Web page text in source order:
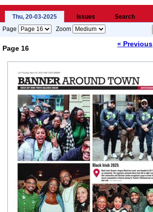
Thu, 20-03-2025 Issues
Search
Page
Zoom
Page 16
« Previous